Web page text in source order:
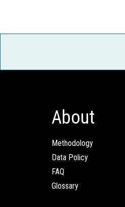
About
Methodology
Data Policy
FAQ
Glossary